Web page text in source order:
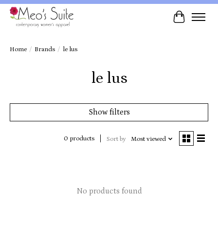
Cart
Home / Brands / le lus
le lus
Show filters
0 products Sort by Most viewed
No products found